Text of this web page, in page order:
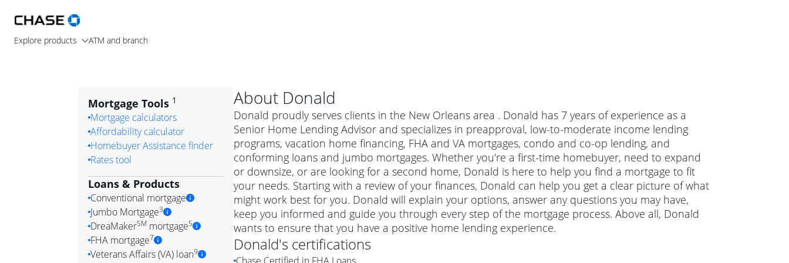
Explore products ATM and branch
About Donald
Donald proudly serves clients in the New Orleans area . Donald has 7 years of experience as a
Senior Home Lending Advisor and specializes in preapproval, low-to-moderate income lending
programs, vacation home financing, FHA and VA mortgages, condo and co-op lending, and
conforming loans and jumbo mortgages. Whether you're a first-time homebuyer, need to expand
or downsize, or are looking for a second home, Donald is here to help you find a mortgage to fit
your needs. Starting with a review of your finances, Donald can help you get a clear picture of what
might work best for you. Donald will explain your options, answer any questions you may have,
keep you informed and guide you through every step of the mortgage process. Above all, Donald
wants to ensure that you have a positive home lending experience.
Donald's certifications
Mortgage Tools 1
Mortgage calculators
Affordability calculator
Homebuyer Assistance finder
Rates tool
Loans & Products
Conventional mortgage
Conventional mortgage
Simply put, a conventional mortgage is a loan that's not backed by a
government agency such as the Federal Housing Administration (FHA) or
Jumbo Mortgage3
Jumbo mortgage
A jumbo loan is a mortgage for a more expensive property. The maximum
DreaMakerSMmortgage5
DreaMaker mortgage
FHA mortgage7
Veterans Affairs (VA) loan9